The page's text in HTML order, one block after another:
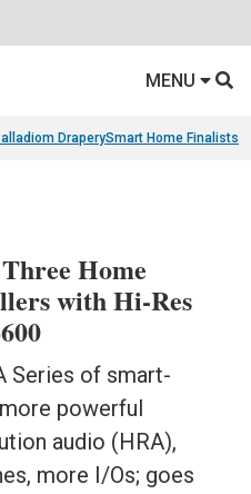
MENU
DraperySmart Home Finalists
Home
with Hi-Res
Series of smart-
powerful
audio (HRA),
more I/Os; goes